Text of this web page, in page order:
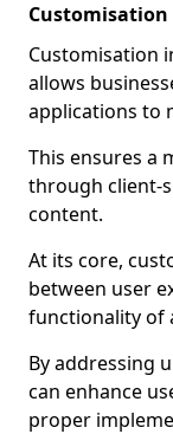
Customisation
Customisation
allows
applications to
This ensures a
through client-
content.
At its core,
between user
functionality of
By addressing
can enhance
proper